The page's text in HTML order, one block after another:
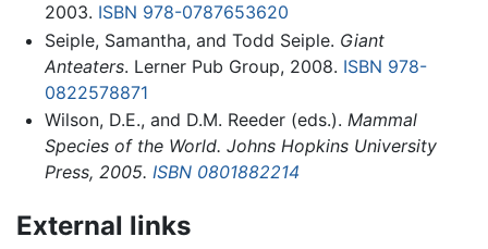
2003. ISBN 978-0787653620
Seiple, Samantha, and Todd Seiple. Giant
Anteaters. Lerner Pub Group, 2008. ISBN 978-
0822578871
Wilson, D.E., and D.M. Reeder (eds.). Mammal
Species of the World. Johns Hopkins University
Press, 2005. ISBN 0801882214
External links